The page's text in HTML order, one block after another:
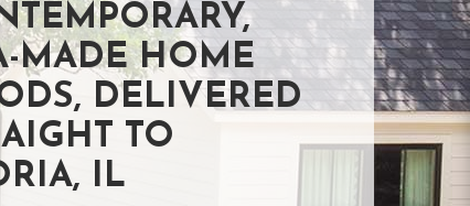
MADE HOME
DELIVERED
TO
IL